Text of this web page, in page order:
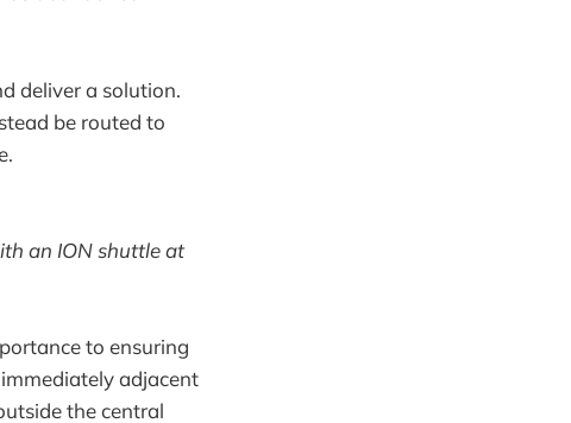
deliver a solution.
be routed to
an ION shuttle at
to ensuring
adjacent
the central